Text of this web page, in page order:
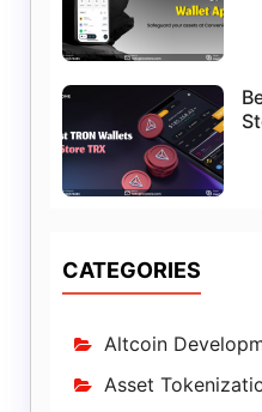
CATEGORIES
Altcoin
Asset